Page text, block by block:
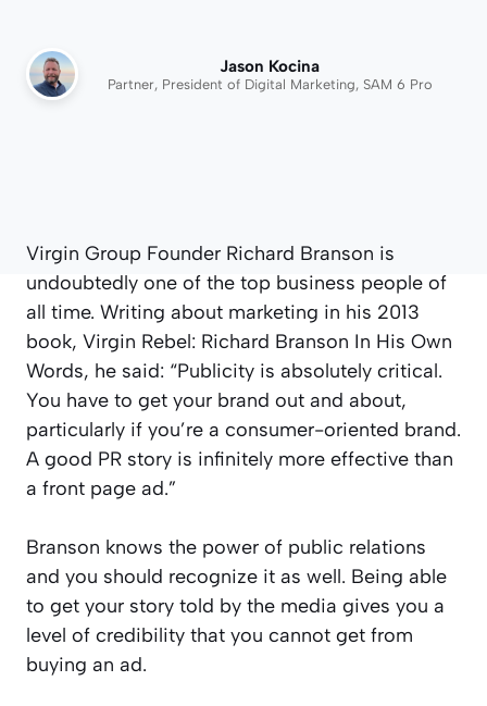
Jason Kocina
Partner, President of Digital Marketing, SAM 6 Pro
Virgin Group Founder Richard Branson is
undoubtedly one of the top business people of
all time. Writing about marketing in his 2013
book, Virgin Rebel: Richard Branson In His Own
Words, he said: “Publicity is absolutely critical.
You have to get your brand out and about,
particularly if you’re a consumer-oriented brand.
A good PR story is infinitely more effective than
a front page ad.”
Branson knows the power of public relations
and you should recognize it as well. Being able
to get your story told by the media gives you a
level of credibility that you cannot get from
buying an ad.